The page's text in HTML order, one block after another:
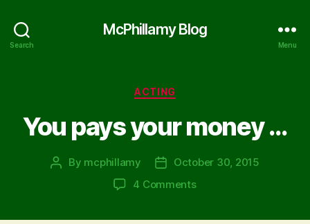
Search
McPhillamy Blog
Menu
Categories
ACTING
You pays your money …
Post
By mcphillamy
PostOctober 30, 2015
4 Commentson